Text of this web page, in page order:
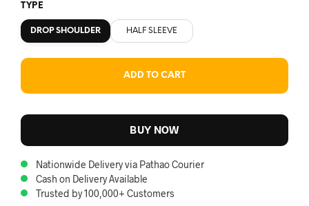
TYPE
DROP SHOULDER HALF SLEEVE
ADD TO CART
BUY NOW
Nationwide Delivery via Pathao Courier
Cash on Delivery Available
Trusted by 100,000+ Customers